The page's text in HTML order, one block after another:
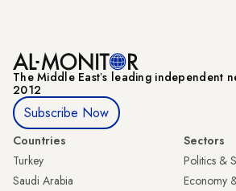
The Middle Eastʼs leading independent
2012
Subscribe Now
Countries
Turkey
Saudi Arabia
Sectors
Politics &
Economy